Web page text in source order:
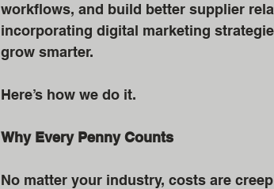
workflows, and build better supplier
incorporating digital marketing
grow smarter.
Here’s how we do it.
Why Every Penny Counts
No matter your industry, costs are